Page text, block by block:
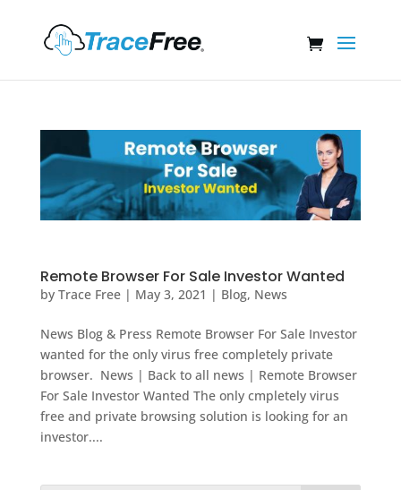
Remote Browser For Sale Investor Wanted
by Trace Free| May 3, 2021 | Blog, News
News Blog & Press Remote Browser For Sale Investor
wanted for the only virus free completely private
browser. News | Back to all news | Remote Browser
For Sale Investor Wanted The only cmpletely virus
free and private browsing solution is looking for an
investor....